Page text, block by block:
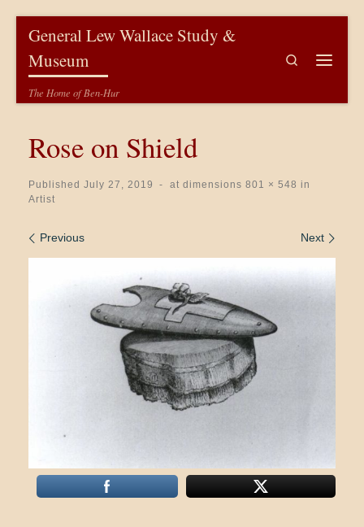
General Lew Wallace Study &
Museum
The Home of Ben-Hur
Search
Rose on Shield
Published July 27, 2019 - at dimensions 801 × 548 in
Artist
Images navigation
Previous Next